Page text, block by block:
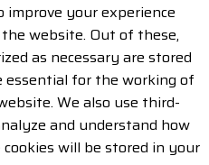
improve your experience
website. Out of these,
as necessary are stored
essential for the working of
We also use third-
and understand how
will be stored in your